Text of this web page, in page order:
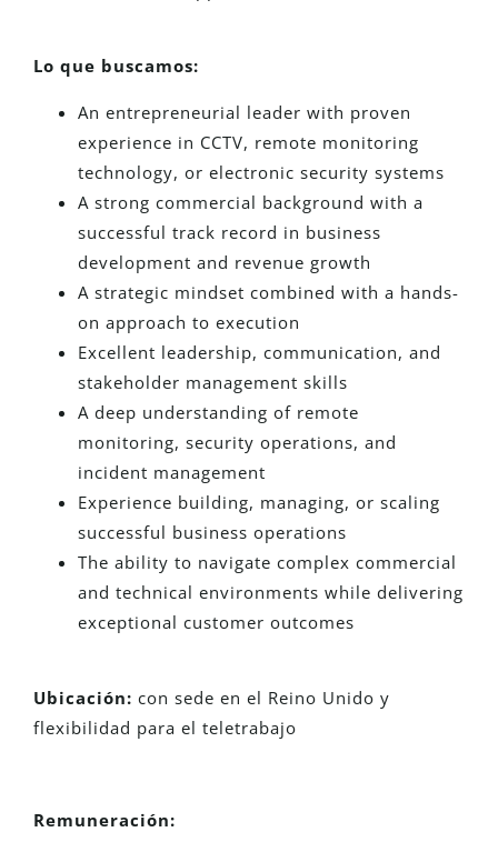
Lo que buscamos:
An entrepreneurial leader with proven
experience in CCTV, remote monitoring
technology, or electronic security systems
A strong commercial background with a
successful track record in business
development and revenue growth
A strategic mindset combined with a hands-
on approach to execution
Excellent leadership, communication, and
stakeholder management skills
A deep understanding of remote
monitoring, security operations, and
incident management
Experience building, managing, or scaling
successful business operations
The ability to navigate complex commercial
and technical environments while delivering
exceptional customer outcomes
Ubicación: con sede en el Reino Unido y
flexibilidad para el teletrabajo
Remuneración: